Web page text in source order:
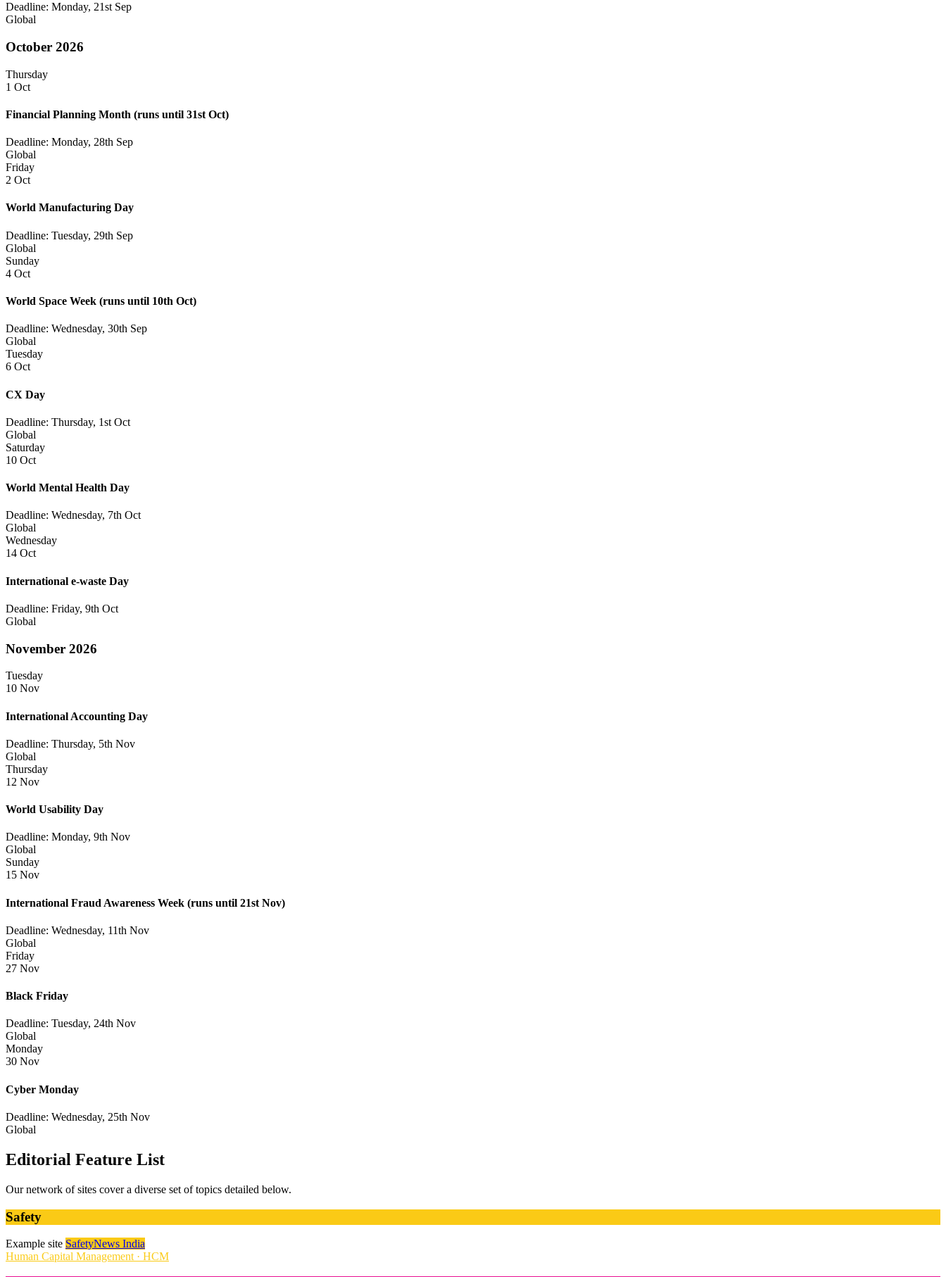
Deadline: Monday, 21st Sep
Global
October 2026
Thursday
1 Oct
Financial Planning Month (runs until 31st Oct)
Deadline: Monday, 28th Sep
Global
Friday
2 Oct
World Manufacturing Day
Deadline: Tuesday, 29th Sep
Global
Sunday
4 Oct
World Space Week (runs until 10th Oct)
Deadline: Wednesday, 30th Sep
Global
Tuesday
6 Oct
CX Day
Deadline: Thursday, 1st Oct
Global
Saturday
10 Oct
World Mental Health Day
Deadline: Wednesday, 7th Oct
Global
Wednesday
14 Oct
International e-waste Day
Deadline: Friday, 9th Oct
Global
November 2026
Tuesday
10 Nov
International Accounting Day
Deadline: Thursday, 5th Nov
Global
Thursday
12 Nov
World Usability Day
Deadline: Monday, 9th Nov
Global
Sunday
15 Nov
International Fraud Awareness Week (runs until 21st Nov)
Deadline: Wednesday, 11th Nov
Global
Friday
27 Nov
Black Friday
Deadline: Tuesday, 24th Nov
Global
Monday
30 Nov
Cyber Monday
Deadline: Wednesday, 25th Nov
Global
Editorial Feature List
Our network of sites cover a diverse set of topics detailed below.
Safety
Example site SafetyNews India
Human Capital Management · HCM